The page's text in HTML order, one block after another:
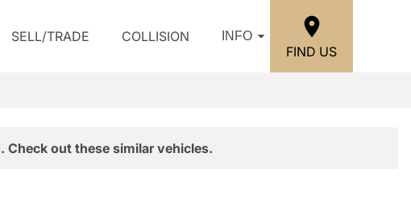
SELL/TRADE COLLISION INFO
FIND US
Check out these similar vehicles.